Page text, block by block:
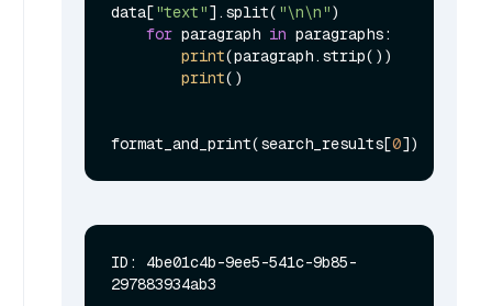
data["text"].split( "\n\n")
for paragraph in paragraphs:
print(paragraph.strip())
print()
format_and_print(search_results[0
ID: 4be01c4b-9ee5-541c-9b85-
297883934ab3